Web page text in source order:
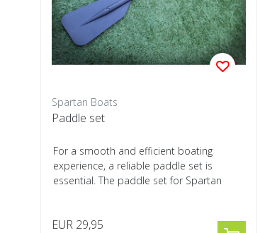
Spartan Boats
Paddle set
For a smooth and efficient boating
experience, a reliable paddle set is
essential. The paddle set for Spartan
EUR 29,95